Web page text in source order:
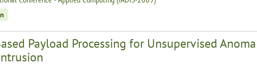
Payload Processing for Unsupervised